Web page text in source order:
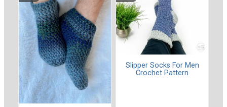
Slipper Socks For Men
Crochet Pattern